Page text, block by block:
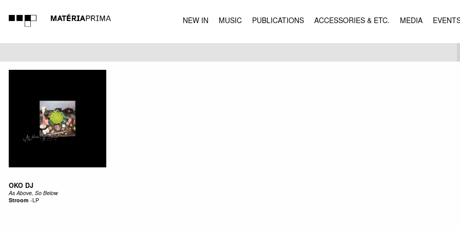
NEW IN MUSIC PUBLICATIONS ACCESSORIES & ETC. MEDIA
MUSIC
OKO DJ
As Above, So Below
Stroom -LP